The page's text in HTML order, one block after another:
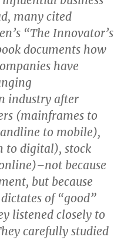
many cited
“The Innovator’s
documents how
have
industry after
(mainframes to
to mobile),
to digital), stock
because
but because
of “good”
listened closely to
carefully studied